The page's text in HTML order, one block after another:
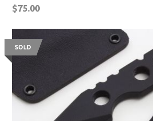
$75.00
SOLD